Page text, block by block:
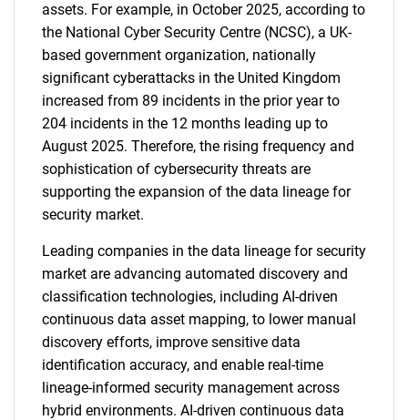
assets. For example, in October 2025, according to
the National Cyber Security Centre (NCSC), a UK-
based government organization, nationally
significant cyberattacks in the United Kingdom
increased from 89 incidents in the prior year to
204 incidents in the 12 months leading up to
August 2025. Therefore, the rising frequency and
sophistication of cybersecurity threats are
supporting the expansion of the data lineage for
security market.
Leading companies in the data lineage for security
market are advancing automated discovery and
classification technologies, including AI-driven
continuous data asset mapping, to lower manual
discovery efforts, improve sensitive data
identification accuracy, and enable real-time
lineage-informed security management across
hybrid environments. AI-driven continuous data